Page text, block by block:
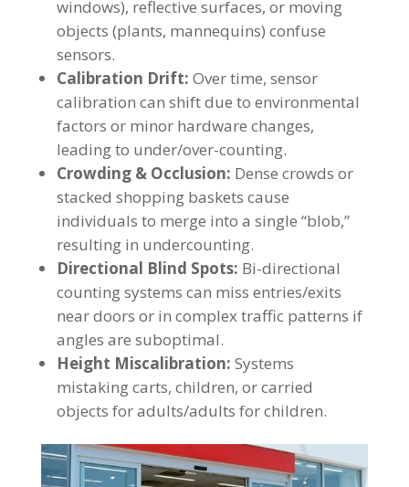
windows), reflective surfaces, or moving
objects (plants, mannequins) confuse
sensors.
Calibration Drift: Over time, sensor
calibration can shift due to environmental
factors or minor hardware changes,
leading to under/over-counting.
Crowding & Occlusion: Dense crowds or
stacked shopping baskets cause
individuals to merge into a single “blob,”
resulting in undercounting.
Directional Blind Spots: Bi-directional
counting systems can miss entries/exits
near doors or in complex traffic patterns if
angles are suboptimal.
Height Miscalibration: Systems
mistaking carts, children, or carried
objects for adults/adults for children.